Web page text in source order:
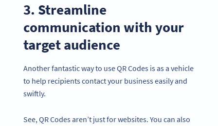
3. Streamline
communication with your
target audience
Another fantastic way to use QR Codes is as a vehicle
to help recipients contact your business easily and
swiftly.
See, QR Codes aren’t just for websites. You can also